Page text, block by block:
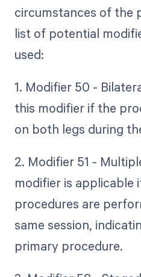
circumstances of the
list of potential
used:
1. Modifier 50 -
this modifier if the
on both legs during
2. Modifier 51 -
modifier is applicable
procedures are
same session,
primary procedure.